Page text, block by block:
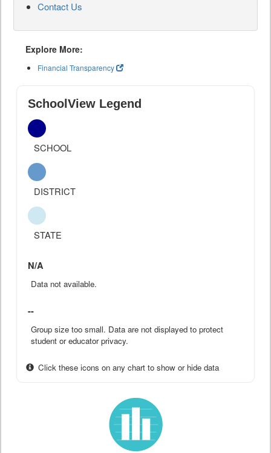
Contact Us
Explore More:
Financial Transparency
SchoolView Legend
SCHOOL
DISTRICT
STATE
N/A
Data not available.
--
Group size too small. Data are not displayed to protect
student or educator privacy.
Click these icons on any chart to show or hide data